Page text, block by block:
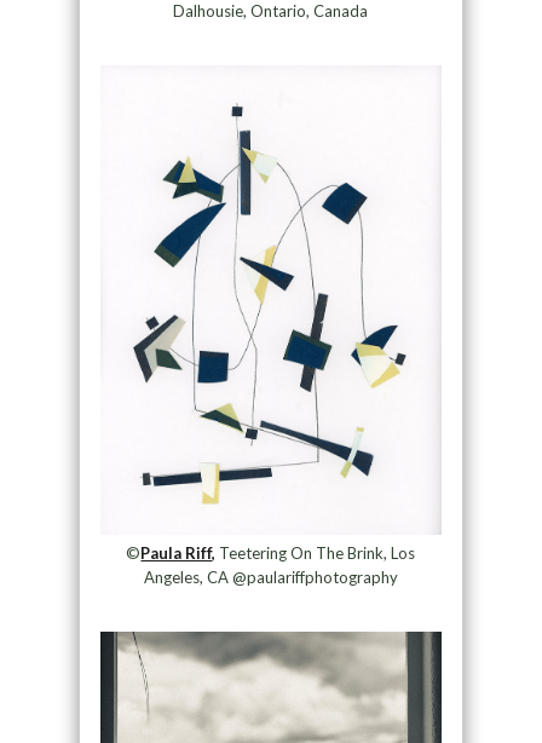
Dalhousie, Ontario, Canada
©Paula Riff, Teetering On The Brink, Los
Angeles, CA @paulariffphotography